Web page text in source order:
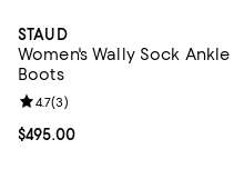
STAUD
Women's Wally Sock Ankle
Boots
Current price $495.00; ;
$495.00
Review rating: 4.7 out of 5; 3
4.7(3)